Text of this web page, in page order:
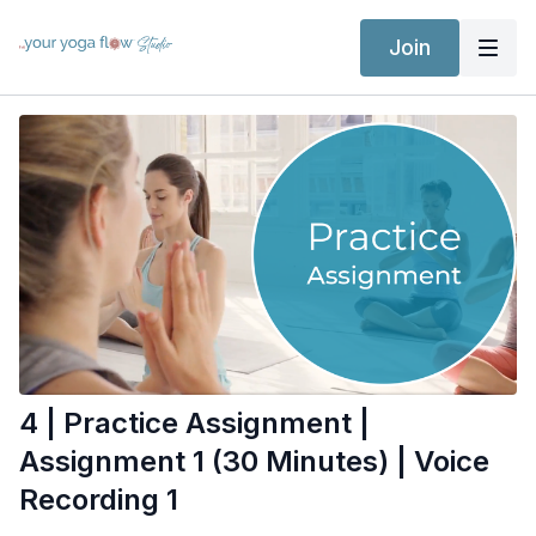
Join
4 | Practice Assignment |
Assignment 1 (30 Minutes) | Voice
Recording 1